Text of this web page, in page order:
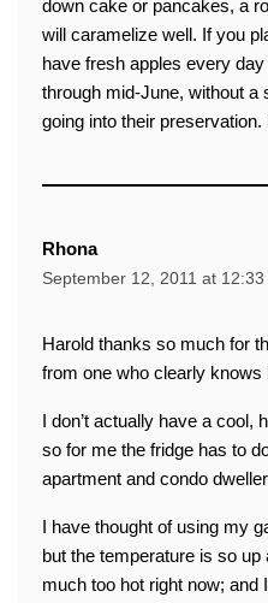
down cake or pancakes, a
will caramelize well. If you
have fresh apples every
through mid-June, without a
going into their preservation.
Rhona
September 12, 2011 at 12:33
Harold thanks so much for
from one who clearly knows
I don’t actually have a cool,
so for me the fridge has to
apartment and condo
I have thought of using my
but the temperature is so
much too hot right now; and